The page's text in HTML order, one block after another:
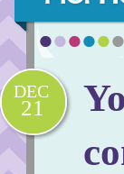
DEC
21